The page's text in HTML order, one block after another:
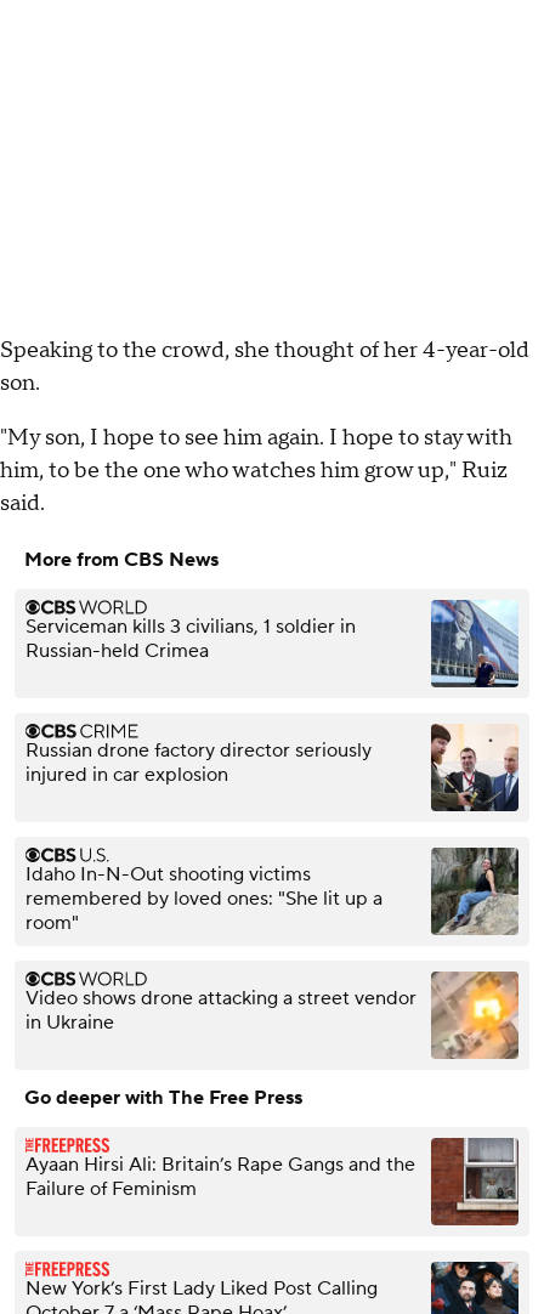
Speaking to the crowd, she thought of her 4-year-old
son.
"My son, I hope to see him again. I hope to stay with
him, to be the one who watches him grow up," Ruiz
said.
More from CBS News
Serviceman kills 3 civilians, 1 soldier in
Russian-held Crimea
Russian drone factory director seriously
injured in car explosion
Idaho In-N-Out shooting victims
remembered by loved ones: "She lit up a
room"
Video shows drone attacking a street vendor
in Ukraine
Go deeper with The Free Press
Ayaan Hirsi Ali: Britain’s Rape Gangs and the
Failure of Feminism
New York’s First Lady Liked Post Calling